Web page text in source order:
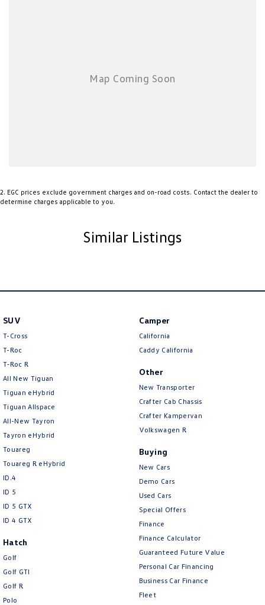
Features and Options listed in this advertisement below are automatically
2. EGC prices exclude government charges and on-road costs. Contact the dealer to
determine charges applicable to you.
Similar Listings
SUV
T-Cross
T-Roc
T‑Roc R
All New Tiguan
Tiguan eHybrid
Tiguan Allspace
All-New Tayron
Tayron eHybrid
Touareg
Touareg R eHybrid
ID.4
ID 5
ID 5 GTX
ID 4 GTX
Hatch
Golf
Golf GTI
Golf R
Polo
Camper
California
Caddy California
Other
New Transporter
Crafter Cab Chassis
Crafter Kampervan
Volkswagen R
Buying
New Cars
Demo Cars
Used Cars
Special Offers
Finance
Finance Calculator
Guaranteed Future Value
Personal Car Financing
Business Car Finance
Fleet